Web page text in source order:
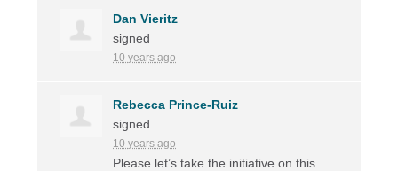
Dan Vieritz
signed
10 years ago
Rebecca Prince-Ruiz
signed
10 years ago
Please let’s take the initiative on this